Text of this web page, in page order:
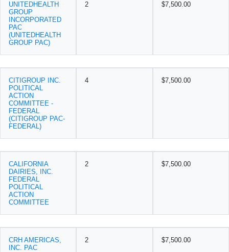
UNITEDHEALTH
GROUP
INCORPORATED
PAC
(UNITEDHEALTH
GROUP PAC)
2 $7,500.00
CITIGROUP INC.
POLITICAL
ACTION
COMMITTEE -
FEDERAL
(CITIGROUP PAC-
FEDERAL)
4 $7,500.00
CALIFORNIA
DAIRIES, INC.
FEDERAL
POLITICAL
ACTION
COMMITTEE
2 $7,500.00
CRH AMERICAS,
INC. PAC
2 $7,500.00